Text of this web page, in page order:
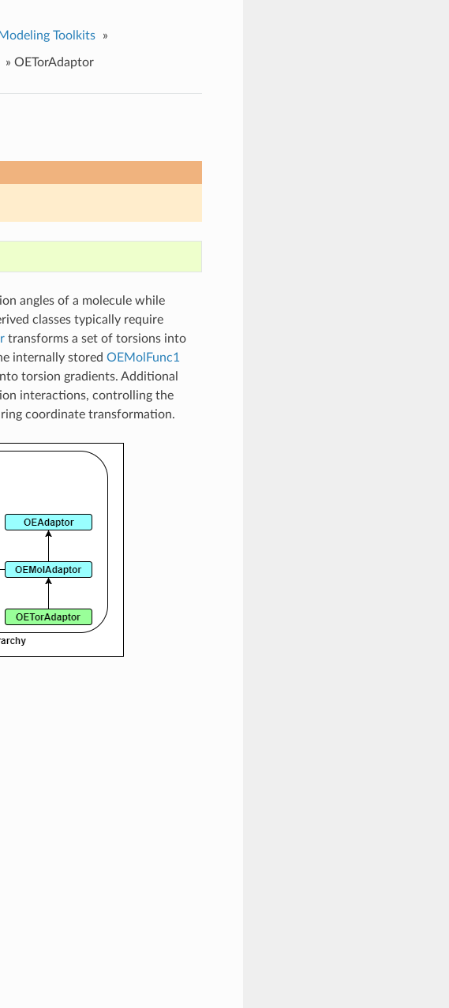
Toolkits »
» OETorAdaptor
angles of a molecule while
classes typically require
transforms a set of torsions into
internally stored OEMolFunc1
torsion gradients. Additional
interactions, controlling the
coordinate transformation.